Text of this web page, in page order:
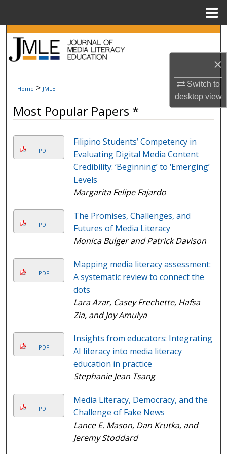
×
Switch to
desktopview
Search
Browse Collections
About
Digital Commons Network™
Home > JMLE
Most Popular Papers *
PDF
Filipino Students’ Competency in
Evaluating Digital Media Content
Credibility: ‘Beginning’ to ‘Emerging’
Levels
Margarita Felipe Fajardo
PDF
The Promises, Challenges, and
Futures of Media Literacy
Monica Bulger and Patrick Davison
PDF
Mapping media literacy assessment:
A systematic review to connect the
dots
Lara Azar, Casey Frechette, Hafsa
Zia, and Joy Amulya
PDF
Insights from educators: Integrating
AI literacy into media literacy
education in practice
Stephanie Jean Tsang
PDF
Media Literacy, Democracy, and the
Challenge of Fake News
Lance E. Mason, Dan Krutka, and
Jeremy Stoddard